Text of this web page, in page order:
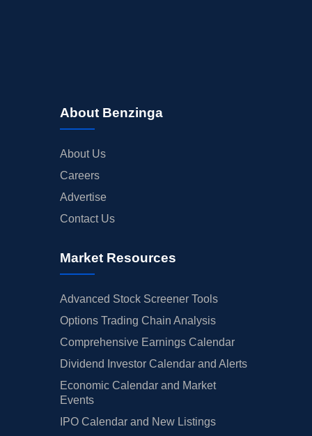
About Benzinga
About Us
Careers
Advertise
Contact Us
Market Resources
Advanced Stock Screener Tools
Options Trading Chain Analysis
Comprehensive Earnings Calendar
Dividend Investor Calendar and Alerts
Economic Calendar and Market
Events
IPO Calendar and New Listings